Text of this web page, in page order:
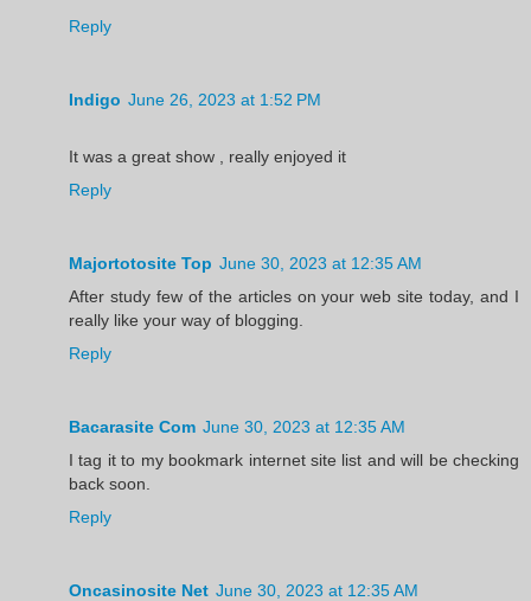
Reply
Indigo June 26, 2023 at 1:52 PM
It was a great show , really enjoyed it
Reply
Majortotosite Top June 30, 2023 at 12:35 AM
After study few of the articles on your web site today, and I
really like your way of blogging.
Reply
Bacarasite Com June 30, 2023 at 12:35 AM
I tag it to my bookmark internet site list and will be checking
back soon.
Reply
Oncasinosite Net June 30, 2023 at 12:35 AM